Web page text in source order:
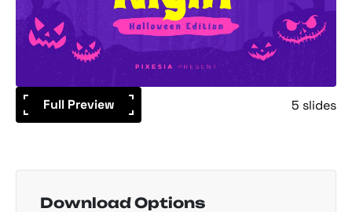
Full Preview 5 slides
Download Options